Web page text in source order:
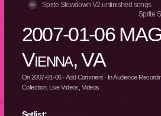
Sprite Slowdown V2 unfinished songs
Sprite
2007-01-06
Vienna, VA
On2007-01-06·Add Comment· InAudience
Collection, Live Videos Videos